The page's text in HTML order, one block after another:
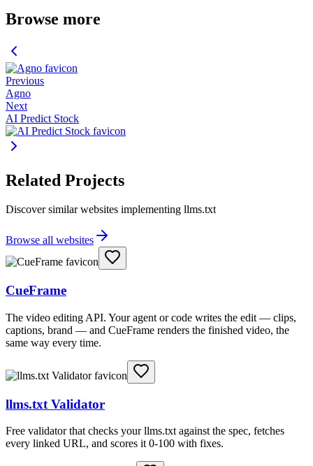
Browse more
Previous
Agno
Next
AI Predict Stock
Related Projects
Discover similar websites implementing llms.txt
Browse all websites
CueFrame
The video editing API. Your agent or code writes the edit — clips,
captions, brand — and CueFrame renders the finished video, the
same way every time.
llms.txt Validator
Free validator that checks your llms.txt against the spec, fetches
every linked URL, and scores it 0-100 with fixes.